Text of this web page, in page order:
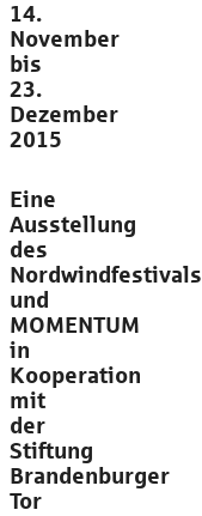
14.
November
bis
23.
Dezember
2015
Eine
Ausstellung
des
Nordwindfestivals
und
MOMENTUM
in
Kooperation
mit
der
Stiftung
Brandenburger
Tor